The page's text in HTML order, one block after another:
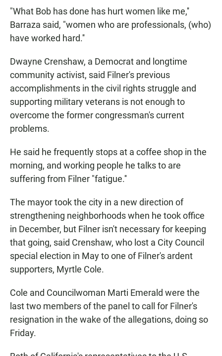
"What Bob has done has hurt women like me,''
Barraza said, "women who are professionals, (who)
have worked hard.''
Dwayne Crenshaw, a Democrat and longtime
community activist, said Filner's previous
accomplishments in the civil rights struggle and
supporting military veterans is not enough to
overcome the former congressman's current
problems.
He said he frequently stops at a coffee shop in the
morning, and working people he talks to are
suffering from Filner "fatigue.''
The mayor took the city in a new direction of
strengthening neighborhoods when he took office
in December, but Filner isn't necessary for keeping
that going, said Crenshaw, who lost a City Council
special election in May to one of Filner's ardent
supporters, Myrtle Cole.
Cole and Councilwoman Marti Emerald were the
last two members of the panel to call for Filner's
resignation in the wake of the allegations, doing so
Friday.